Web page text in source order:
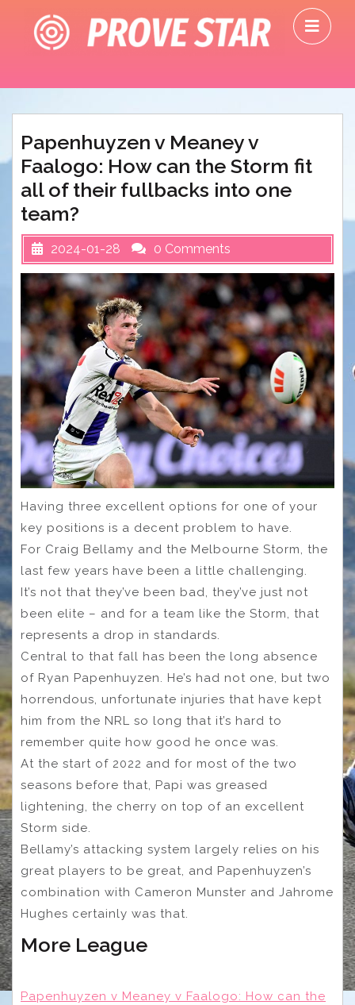
content
Papenhuyzen v Meaney v
Faalogo: How can the Storm fit
all of their fullbacks into one
team?
2024-01-28 0 Comments
Having three excellent options for one of your
key positions is a decent problem to have.
For Craig Bellamy and the Melbourne Storm, the
last few years have been a little challenging.
It’s not that they’ve been bad, they’ve just not
been elite – and for a team like the Storm, that
represents a drop in standards.
Central to that fall has been the long absence
of Ryan Papenhuyzen. He’s had not one, but two
horrendous, unfortunate injuries that have kept
him from the NRL so long that it’s hard to
remember quite how good he once was.
At the start of 2022 and for most of the two
seasons before that, Papi was greased
lightening, the cherry on top of an excellent
Storm side.
Bellamy’s attacking system largely relies on his
great players to be great, and Papenhuyzen’s
combination with Cameron Munster and Jahrome
Hughes certainly was that.
More League
Papenhuyzen v Meaney v Faalogo: How can the